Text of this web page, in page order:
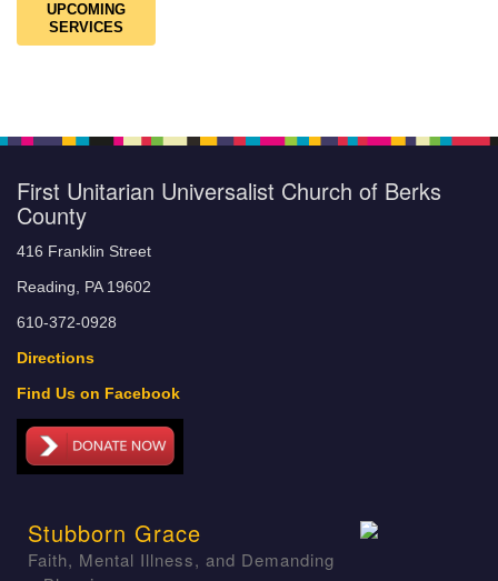
UPCOMING
SERVICES
First Unitarian Universalist Church of Berks
County
416 Franklin Street
Reading, PA 19602
610-372-0928
Directions
Find Us on Facebook
Stubborn Grace
Faith, Mental Illness, and Demanding